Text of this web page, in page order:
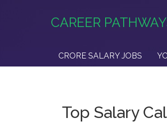
CAREER
CRORE SALARY JOBS
Top Salary